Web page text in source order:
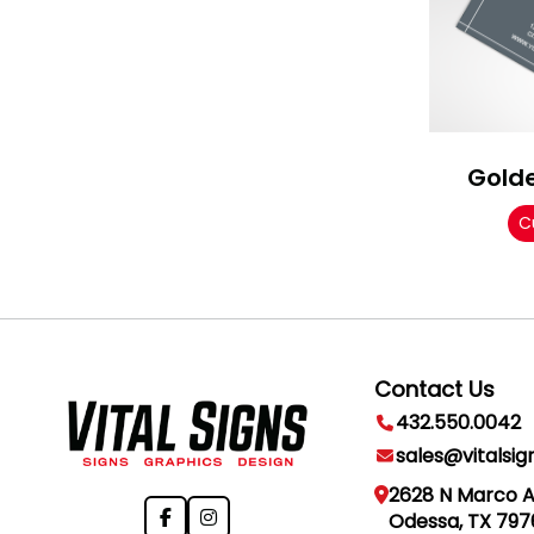
Contact Us
432.550.0042
2628 N Marco
Odessa, TX